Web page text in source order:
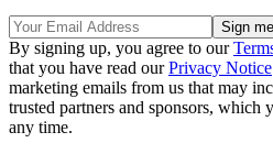
By signing up, you agree to our
that you have read ourPrivacy Notice
marketing emails from us that may
trusted partners and sponsors, which
any time.